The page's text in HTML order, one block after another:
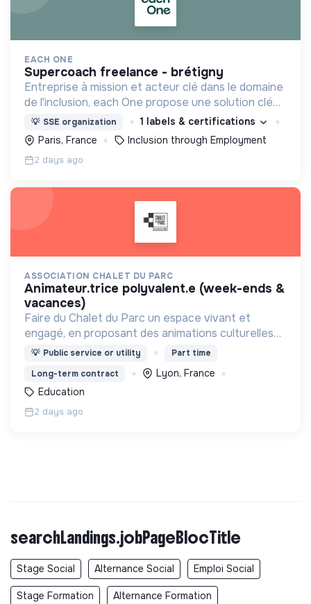
EACH ONE
supercoach freelance - brétigny
Entreprise à mission et acteur clé dans le domaine
de l'inclusion, each One propose une solution clé
en main de recrutement et de formation dédiée
aux personnes réfugiées et éloignées de l’emploi.
💡 SSE organization
1 labels & certifications
Paris, France
Inclusion through Employment
2 days ago
ASSOCIATION CHALET DU PARC
animateur.trice polyvalent.e (week-ends &
vacances)
Faire du Chalet du Parc un espace vivant et
engagé, en proposant des animations culturelles
et pédagogiques (ateliers, expos, jeux) pour vivre
💡 Public service or utility
Part time
Long-term contract
Lyon, France
Education
2 days ago
searchLandings.jobPageBlocTitle
Stage Social Alternance Social Emploi Social
Stage Formation Alternance Formation